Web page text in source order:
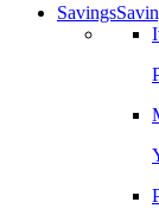
Savings